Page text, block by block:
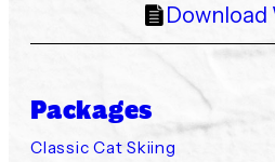
Download
Packages
Classic Cat Skiing